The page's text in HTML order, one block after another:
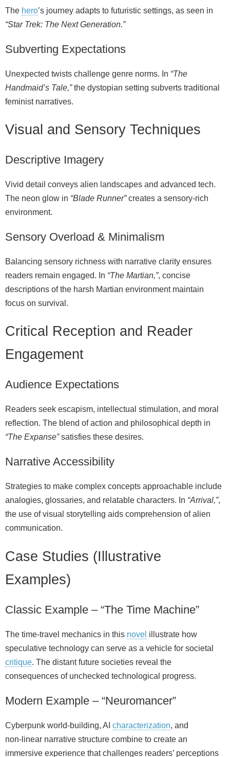
The hero’s journey adapts to futuristic settings, as seen in
“Star Trek: The Next Generation.”
Subverting Expectations
Unexpected twists challenge genre norms. In “The
Handmaid’s Tale,”the dystopian setting subverts traditional
feminist narratives.
Visual and Sensory Techniques
Descriptive Imagery
Vivid detail conveys alien landscapes and advanced tech.
The neon glow in “Blade Runner”creates a sensory‑rich
environment.
Sensory Overload & Minimalism
Balancing sensory richness with narrative clarity ensures
readers remain engaged. In “The Martian,”, concise
descriptions of the harsh Martian environment maintain
focus on survival.
Critical Reception and Reader
Engagement
Audience Expectations
Readers seek escapism, intellectual stimulation, and moral
reflection. The blend of action and philosophical depth in
“The Expanse”satisfies these desires.
Narrative Accessibility
Strategies to make complex concepts approachable include
analogies, glossaries, and relatable characters. In “Arrival,”,
the use of visual storytelling aids comprehension of alien
communication.
Case Studies (Illustrative
Examples)
Classic Example – “The Time Machine”
The time‑travel mechanics in this novel illustrate how
speculative technology can serve as a vehicle for societal
critique. The distant future societies reveal the
consequences of unchecked technological progress.
Modern Example – “Neuromancer”
Cyberpunk world‑building, AI characterization, and
non‑linear narrative structure combine to create an
immersive experience that challenges readers’ perceptions